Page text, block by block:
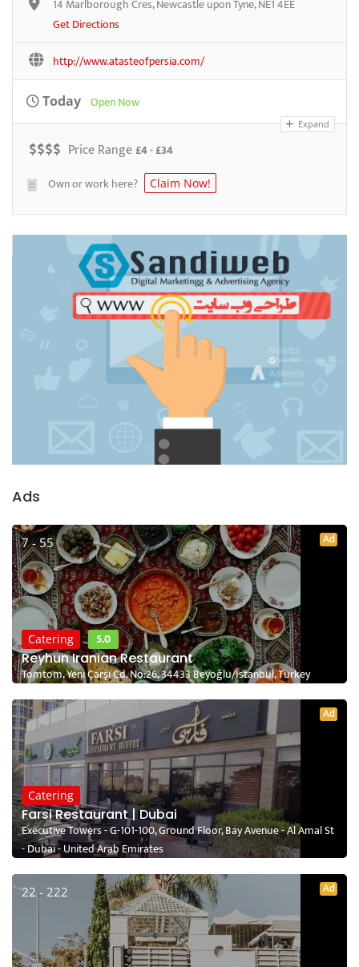
14 Marlborough Cres, Newcastle upon Tyne, NE1 4EE
Get Directions
http://www.atasteofpersia.com/
Today Open Now
Expand
$$$$ Price Range£4 - £34
Own or work here?
Claim Now!
Ads
7 - 55 Ad
Catering
5.0
Reyhun Iranian Restaurant
Tomtom, Yeni Çarşı Cd. No:26, 34433 Beyoğlu/İstanbul, Turkey
Ad
Catering
Farsi Restaurant | Dubai
Executive Towers - G-101-100, Ground Floor, Bay Avenue - Al Amal St
- Dubai - United Arab Emirates
22 - 222 Ad